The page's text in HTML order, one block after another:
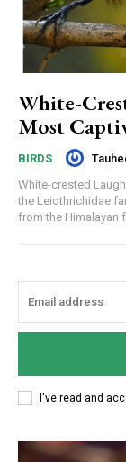
White-
Most
BIRDS
White-crested
the Leiothrichidae
from the Himalayan
I've read and